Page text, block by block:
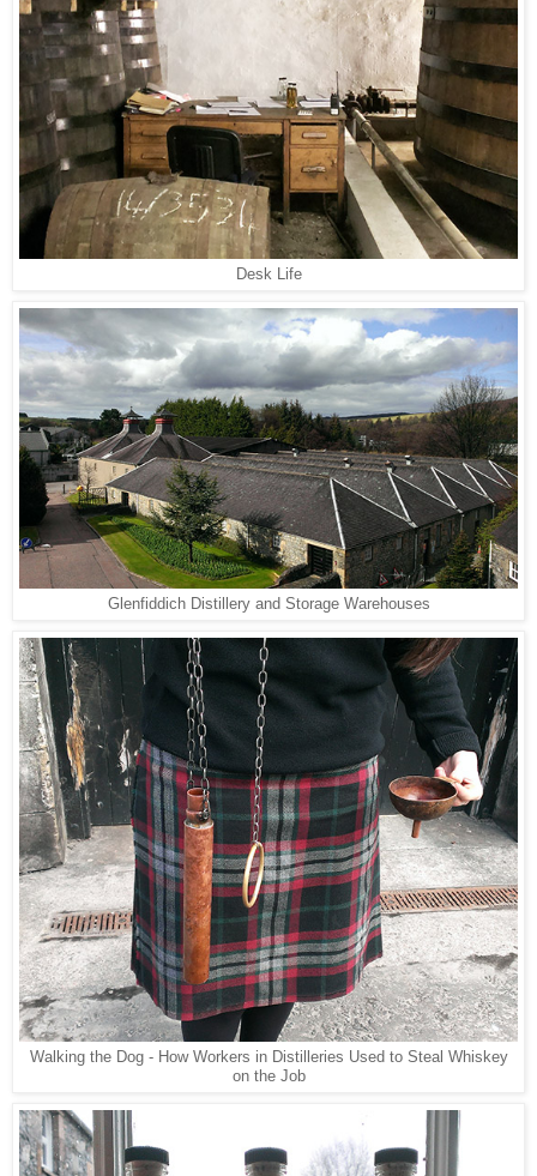
Desk Life
Glenfiddich Distillery and Storage Warehouses
Walking the Dog - How Workers in Distilleries Used to Steal Whiskey
on the Job